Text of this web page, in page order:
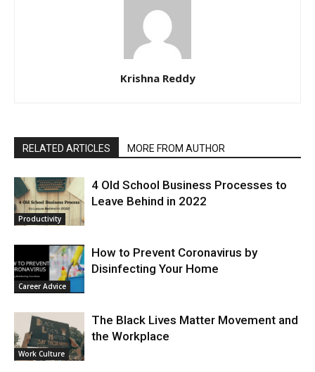
Krishna Reddy
RELATED ARTICLES MORE FROM AUTHOR
Productivity
4 Old School Business Processes to
Leave Behind in 2022
Career Advice
How to Prevent Coronavirus by
Disinfecting Your Home
Work Culture
The Black Lives Matter Movement and
the Workplace